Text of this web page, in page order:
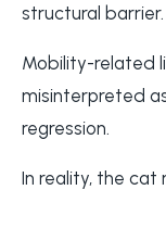
structural barrier.
Mobility-related
misinterpreted
regression.
In reality, the cat